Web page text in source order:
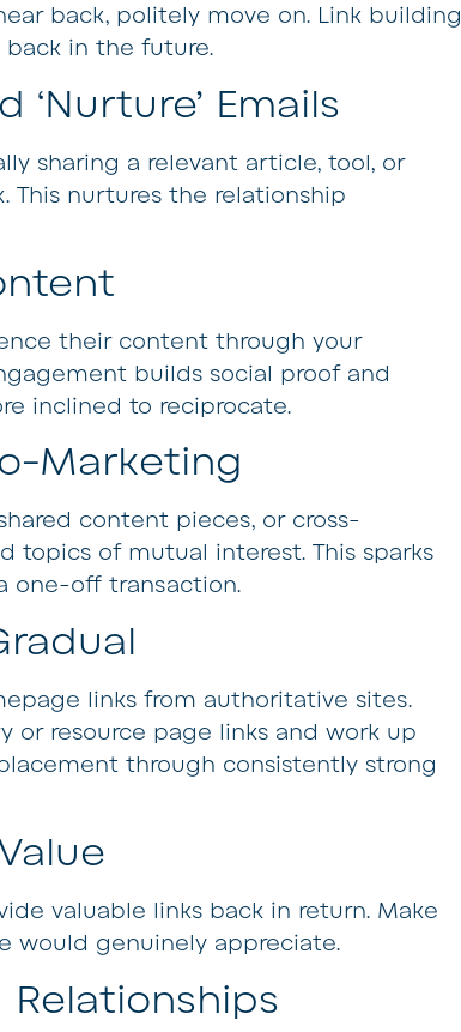
back, politely move on. Link building
in the future.
‘Nurture’ Emails
sharing a relevant article, tool, or
nurtures the relationship
their content through your
builds social proof and
inclined to reciprocate.
Marketing
content pieces, or cross-
topics of mutual interest. This sparks
one-off transaction.
links from authoritative sites.
resource page links and work up
through consistently strong
valuable links back in return. Make
would genuinely appreciate.
Relationships